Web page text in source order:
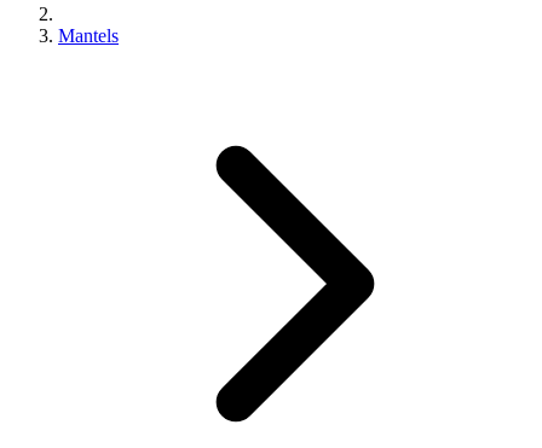
Mantels